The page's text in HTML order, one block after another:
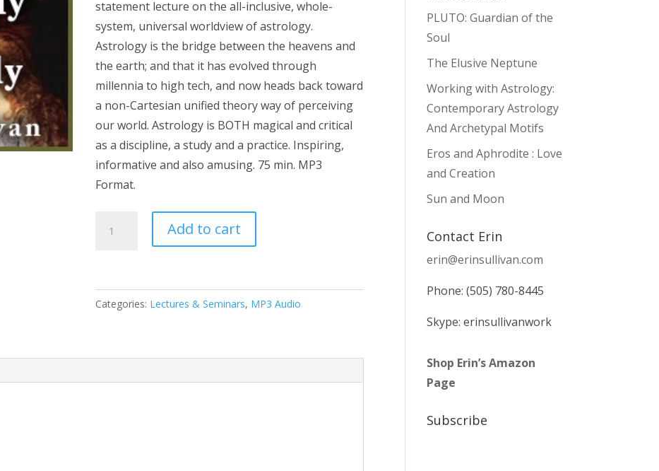
statement lecture on the all-inclusive, whole-
system, universal worldview of astrology.
Astrology is the bridge between the heavens and
the earth; and that it has evolved through
millennia to high tech, and now heads back toward
a non-Cartesian unified theory way of perceiving
our world. Astrology is BOTH magical and critical
as a discipline, a study and a practice. Inspiring,
informative and also amusing. 75 min. MP3
Format.
MP3
Add to cart
Categories: Lectures & Seminars, MP3 Audio
PLUTO: Guardian of the
Soul
The Elusive Neptune
Working with Astrology:
Contemporary Astrology
And Archetypal Motifs
Eros and Aphrodite : Love
and Creation
Sun and Moon
Contact Erin
erin@erinsullivan.com
Phone: (505) 780-8445
Skype: erinsullivanwork
Shop Erin’s Amazon
Page
Subscribe